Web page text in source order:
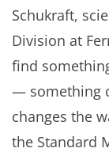
Schukraft,
Division at
find
— something
changes the
the Standard